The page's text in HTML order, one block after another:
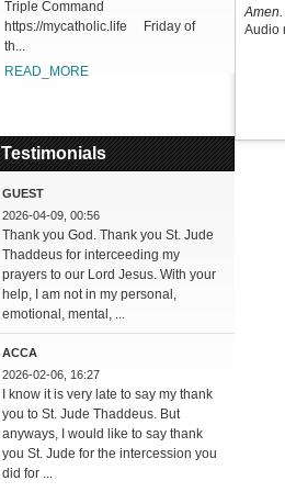
Triple Command
https://mycatholic.life Friday of
th...
READ_MORE
Testimonials
GUEST
2026-04-09, 00:56
Thank you God. Thank you St. Jude
Thaddeus for interceeding my
prayers to our Lord Jesus. With your
help, I am not in my personal,
emotional, mental, ...
ACCA
2026-02-06, 16:27
I know it is very late to say my thank
you to St. Jude Thaddeus. But
anyways, I would like to say thank
you St. Jude for the intercession you
did for ...
Audio